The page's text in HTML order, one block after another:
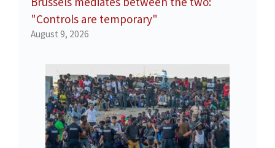
"Controls are temporary"
August 9, 2026